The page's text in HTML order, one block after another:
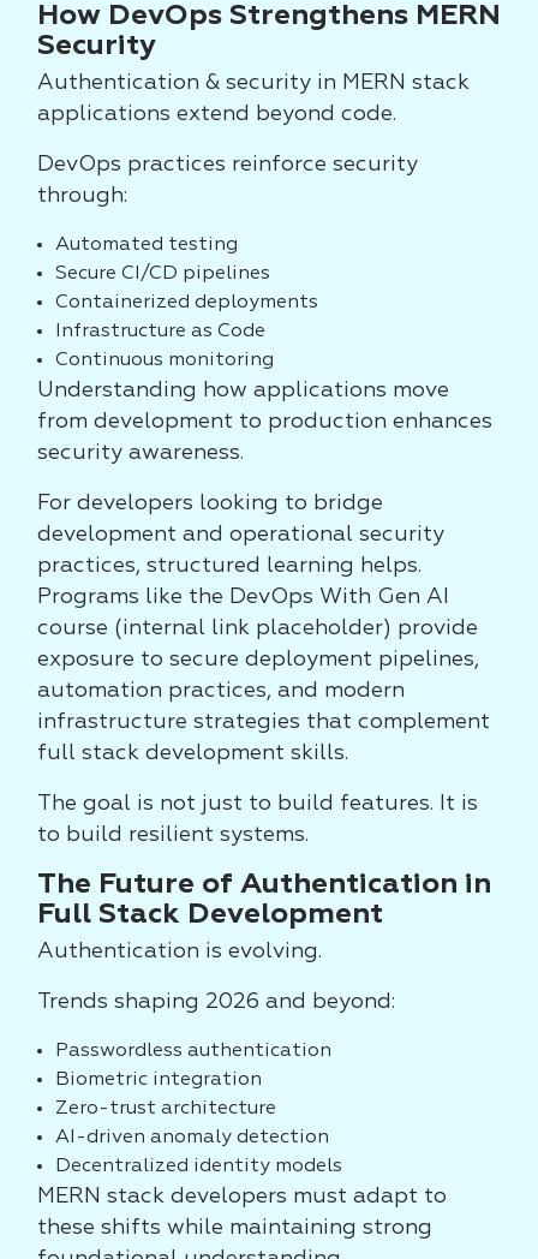
How DevOps Strengthens MERN
Security
Authentication & security in MERN stack
applications extend beyond code.
DevOps practices reinforce security
through:
Automated testing
Secure CI/CD pipelines
Containerized deployments
Infrastructure as Code
Continuous monitoring
Understanding how applications move
from development to production enhances
security awareness.
For developers looking to bridge
development and operational security
practices, structured learning helps.
Programs like the DevOps With Gen AI
course (internal link placeholder) provide
exposure to secure deployment pipelines,
automation practices, and modern
infrastructure strategies that complement
full stack development skills.
The goal is not just to build features. It is
to build resilient systems.
The Future of Authentication in
Full Stack Development
Authentication is evolving.
Trends shaping 2026 and beyond:
Passwordless authentication
Biometric integration
Zero-trust architecture
AI-driven anomaly detection
Decentralized identity models
MERN stack developers must adapt to
these shifts while maintaining strong